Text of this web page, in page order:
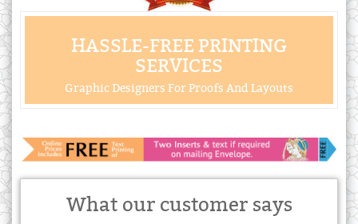
HASSLE-FREE PRINTING
SERVICES
Graphic Designers For Proofs And Layouts
What our customer says